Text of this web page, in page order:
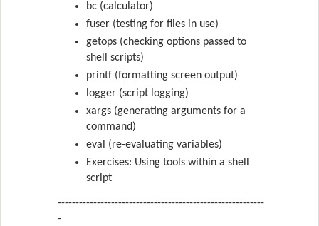
bc (calculator)
fuser (testing for files in use)
getops (checking options passed to
shell scripts)
printf (formatting screen output)
logger (script logging)
xargs (generating arguments for a
command)
eval (re-evaluating variables)
Exercises: Using tools within a shell
script
----------------------------------------------------------
-